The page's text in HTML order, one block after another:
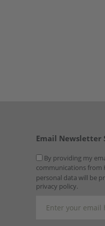
Email Newsletter
By providing my
communications from
personal data will be
privacy policy.